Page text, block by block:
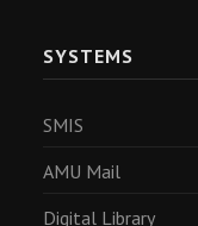
SYSTEMS
SMIS
AMU Mail
Digital Library